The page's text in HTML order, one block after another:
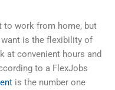
to work from home, but
is the flexibility of
at convenient hours and
to a FlexJobs
is the number one